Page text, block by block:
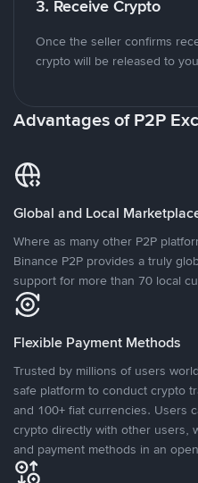
3. Receive Crypto
Once the seller confirms
crypto will be released to
Advantages of P2P
Global and Local
Where as many other P2P
Binance P2P provides a truly
support for more than 70 local
Flexible Payment Methods
Trusted by millions of users
safe platform to conduct crypto
and 100+ fiat currencies. Users
crypto directly with other users,
and payment methods in an